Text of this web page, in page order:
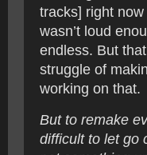
tracks] right
wasn’t loud
endless. But
struggle of
working on that.
But to remake
difficult to let go